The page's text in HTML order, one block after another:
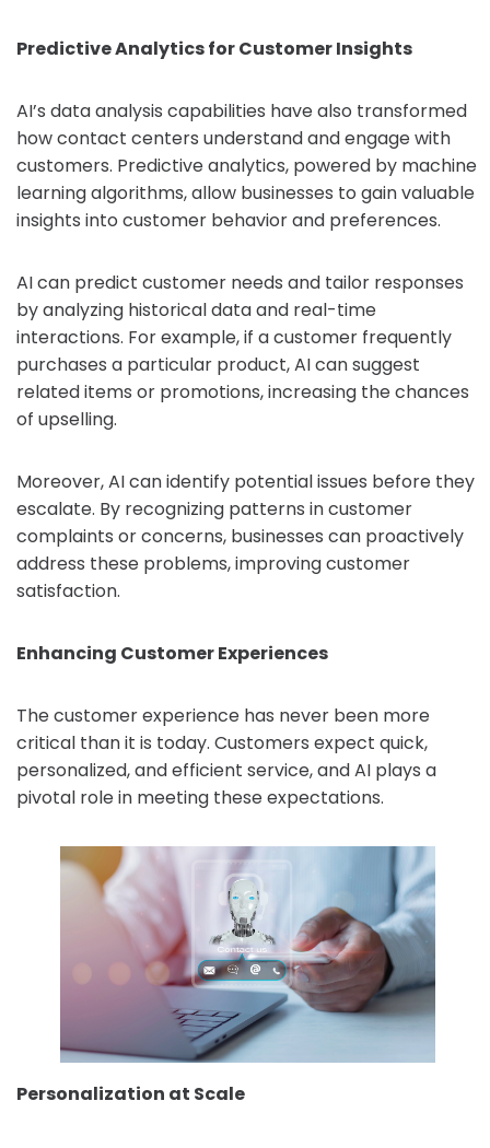
Predictive Analytics for Customer Insights
AI’s data analysis capabilities have also transformed
how contact centers understand and engage with
customers. Predictive analytics, powered by machine
learning algorithms, allow businesses to gain valuable
insights into customer behavior and preferences.
AI can predict customer needs and tailor responses
by analyzing historical data and real-time
interactions. For example, if a customer frequently
purchases a particular product, AI can suggest
related items or promotions, increasing the chances
of upselling.
Moreover, AI can identify potential issues before they
escalate. By recognizing patterns in customer
complaints or concerns, businesses can proactively
address these problems, improving customer
satisfaction.
Enhancing Customer Experiences
The customer experience has never been more
critical than it is today. Customers expect quick,
personalized, and efficient service, and AI plays a
pivotal role in meeting these expectations.
Personalization at Scale